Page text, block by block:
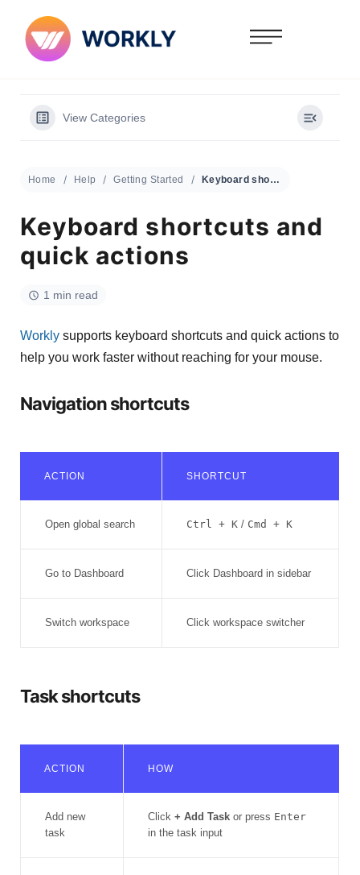
View Categories
Home Help Getting Started Keyboard shortcuts and quick actions
Keyboard shortcuts and
quick actions
1 min read
Workly supports keyboard shortcuts and quick actions to
help you work faster without reaching for your mouse.
Navigation shortcuts
ACTION SHORTCUT
Open global search Ctrl + K / Cmd + K
Go to Dashboard Click Dashboard in sidebar
Switch workspace Click workspace switcher
Task shortcuts
ACTION HOW
Add new
task
Click + Add Task or press Enter
in the task input